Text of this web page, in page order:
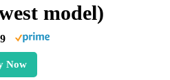
model)
Now